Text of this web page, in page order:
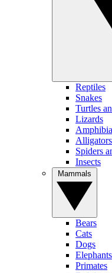
Reptiles
Snakes
Turtles
Lizards
Spiders
Insects
Bears
Cats
Dogs
Elephants
Primates